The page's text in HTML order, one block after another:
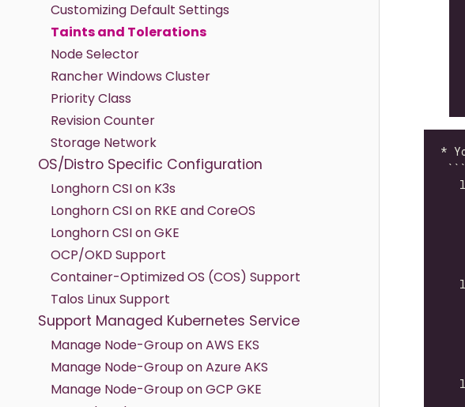
Customizing Default Settings
Taints and Tolerations
Node Selector
Rancher Windows Cluster
Priority Class
Revision Counter
Storage Network
OS/Distro Specific Configuration
Longhorn CSI on K3s
Longhorn CSI on RKE and CoreOS
Longhorn CSI on GKE
OCP/OKD Support
Container-Optimized OS (COS) Support
Talos Linux Support
Support Managed Kubernetes Service
Manage Node-Group on AWS EKS
Manage Node-Group on Azure AKS
Manage Node-Group on GCP GKE